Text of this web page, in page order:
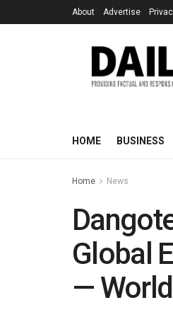
About Advertise
HOME BUSINESS
Home News
Global
—